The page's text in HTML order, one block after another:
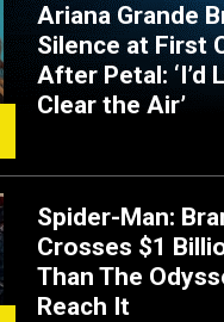
Ariana Grande
Silence at First
After Petal: ‘I’d
Clear the Air’
Spider-Man:
Crosses $1
Than The
Reach It